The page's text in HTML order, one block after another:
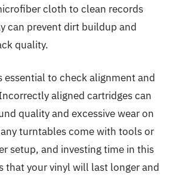
cloth to clean records
can prevent dirt buildup and
quality.
essential to check alignment and
aligned cartridges can
quality and excessive wear on
turntables come with tools or
setup, and investing time in this
that your vinyl will last longer and